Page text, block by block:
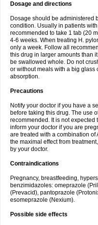
Dosage and directions
Dosage should be administered
condition. Usually in patients
recommended to take 1 tab (20
4-6 weeks. When treating H.
only a week. Follow all
this drug in larger amounts than
be swallowed whole. Do not
or without meals with a big glass
absorption.
Precautions
Notify your doctor if you have a
before taking this drug. The use
recommended. It is not expected
inform your doctor if you are
are treated with a combination
the maximal effect from
by your doctor.
Contraindications
Pregnancy, breastfeeding,
benzimidazoles: omeprazole
(Prevacid), pantoprazole
esomeprazole (Nexium).
Possible side effects